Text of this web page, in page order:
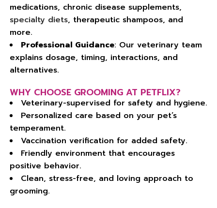
medications, chronic disease supplements,
specialty diets, therapeutic shampoos, and
more.
Professional Guidance: Our veterinary team
explains dosage, timing, interactions, and
alternatives.
WHY CHOOSE GROOMING AT PETFLIX?
Veterinary-supervised for safety and hygiene.
Personalized care based on your pet’s
temperament.
Vaccination verification for added safety.
Friendly environment that encourages
positive behavior.
Clean, stress-free, and loving approach to
grooming.